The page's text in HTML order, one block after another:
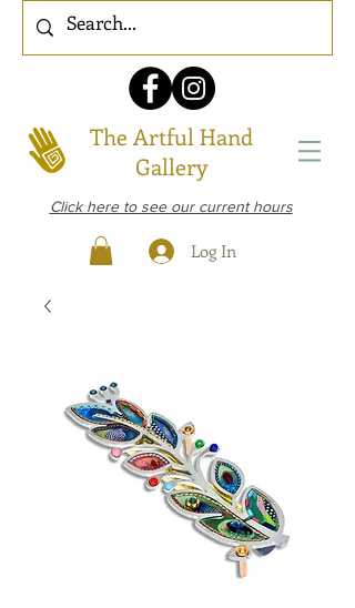
The Artful Hand
Gallery
Click here to see our current hours
Log In